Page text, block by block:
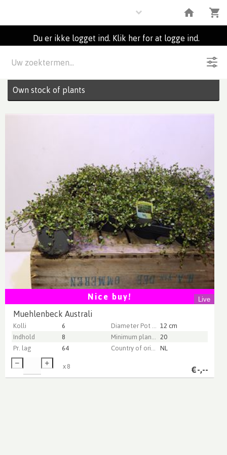
Du er ikke logget ind. Klik her for at logge ind.
Beskrivelse
Own stock of plants
Nice buy! Live
Muehlenbeck Australi
Kolli 6
12 cm
Indhold
8
20
Pr. lag
64 NL
€-,--
x8